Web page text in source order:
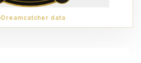
Dreamcatcher data